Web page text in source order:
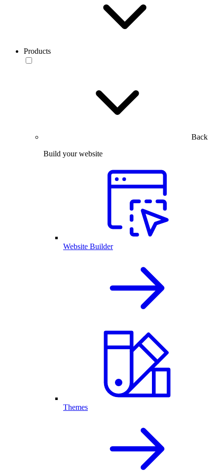
Products
Back
Build your website
Website Builder
Themes